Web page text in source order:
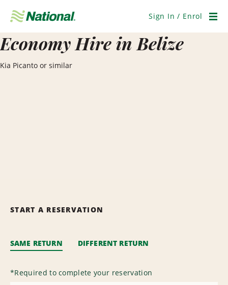
Navigation
Sign In / Enrol
Economy Hire in Belize
Kia Picanto or similar
START A RESERVATION
SAME RETURN DIFFERENT RETURN
*Required to complete your reservation